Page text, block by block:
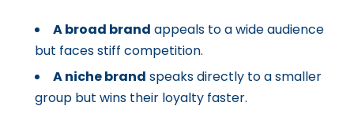
A broad brand appeals to a wide audience
but faces stiff competition.
A niche brand speaks directly to a smaller
group but wins their loyalty faster.